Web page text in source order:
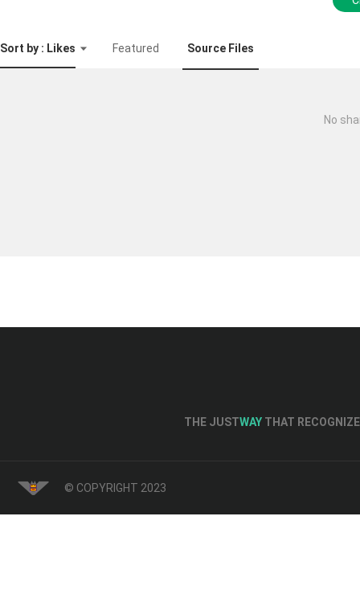
Sort by : Likes Featured Source Files
No
THE JUSTWAY THAT
© COPYRIGHT 2023